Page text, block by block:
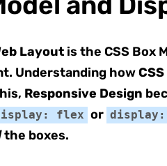
Layout is the CSS Box
Understanding how
Responsive Design
flex or
the boxes.